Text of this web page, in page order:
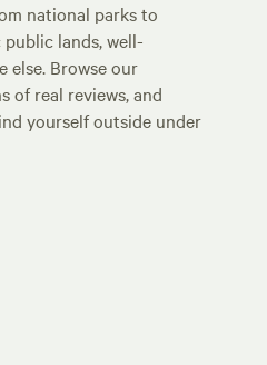
national parks to
lands, well-
else. Browse our
of real reviews, and
yourself outside under